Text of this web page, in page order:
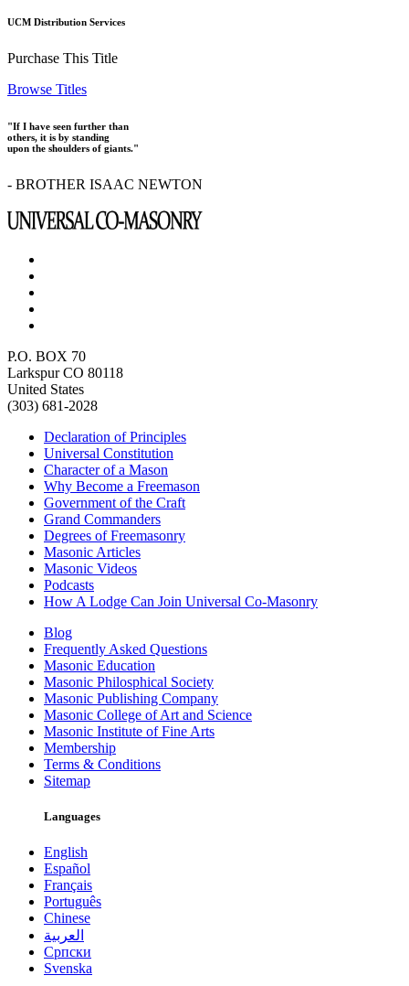
UCM Distribution Services
Purchase This Title
Browse Titles
"If I have seen further than
others, it is by standing
upon the shoulders of giants."
- BROTHER ISAAC NEWTON
P.O. BOX 70
Larkspur CO 80118
United States
(303) 681-2028
Declaration of Principles
Universal Constitution
Character of a Mason
Why Become a Freemason
Government of the Craft
Grand Commanders
Degrees of Freemasonry
Masonic Articles
Masonic Videos
Podcasts
How A Lodge Can Join Universal Co-Masonry
Blog
Frequently Asked Questions
Masonic Education
Masonic Philosphical Society
Masonic Publishing Company
Masonic College of Art and Science
Masonic Institute of Fine Arts
Membership
Terms & Conditions
Sitemap
Languages
English
Español
Français
Português
Chinese
العربية
Српски
Svenska